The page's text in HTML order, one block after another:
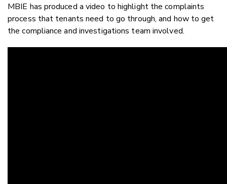
MBIE has produced a video to highlight the complaints
process that tenants need to go through, and how to get
the compliance and investigations team involved.